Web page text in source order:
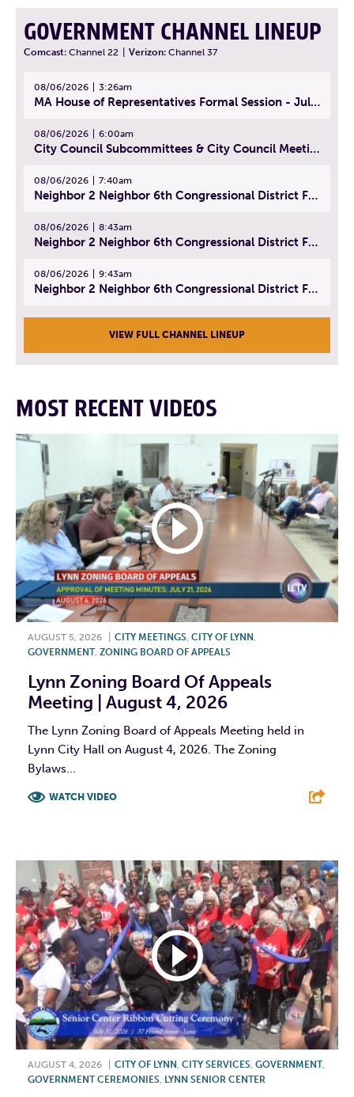
GOVERNMENT CHANNEL LINEUP
Comcast: Channel 22 Verizon: Channel 37
08/06/2026 3:26am
MA House of Representatives Formal Session - July 29, 2026
08/06/2026 6:00am
City Council Subcommittees & City Council Meeting | August 4, 2026
08/06/2026 7:40am
Neighbor 2 Neighbor 6th Congressional District Forum (Part 1) | July 15, 2026
08/06/2026 8:43am
Neighbor 2 Neighbor 6th Congressional District Forum (Part 2) | July 22, 2026
08/06/2026 9:43am
Neighbor 2 Neighbor 6th Congressional District Forum (Part 3) | July 23, 2026
VIEW FULL CHANNEL LINEUP
MOST RECENT VIDEOS
AUGUST 5, 2026 CITY MEETINGS, CITY OF LYNN ,
GOVERNMENT, ZONING BOARD OF APPEALS
Lynn Zoning Board Of Appeals
Meeting | August 4, 2026
The Lynn Zoning Board of Appeals Meeting held in
Lynn City Hall on August 4, 2026. The Zoning
Bylaws...
WATCH VIDEO
AUGUST 4, 2026 CITY OF LYNN, CITY SERVICES, GOVERNMENT,
GOVERNMENT CEREMONIES, LYNN SENIOR CENTER